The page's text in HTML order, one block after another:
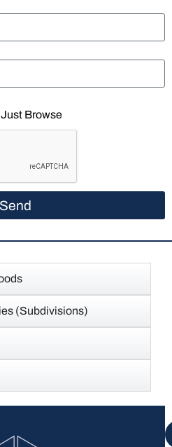
Just Browse
Send
(Subdivisions)